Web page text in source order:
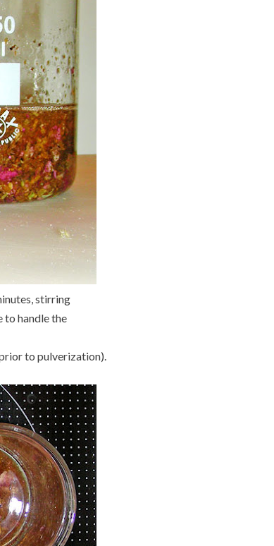
stirring
to handle the
to pulverization).